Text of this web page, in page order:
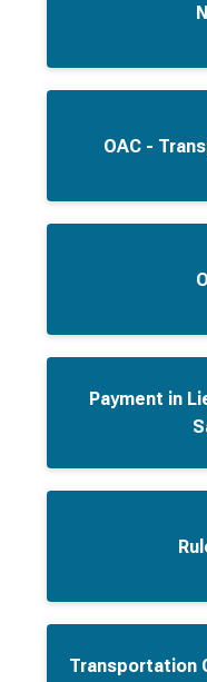
OAC -
Payment in
Transportation